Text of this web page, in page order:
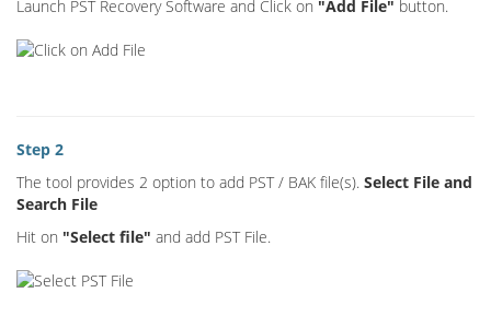
Launch PST Recovery Software and Click on "Add File" button.
Step 2
The tool provides 2 option to add PST / BAK file(s). Select File and
Search File
Hit on "Select file" and add PST File.